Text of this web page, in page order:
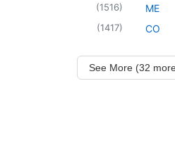
(1516)
(1417)
ME
CO
See More (32